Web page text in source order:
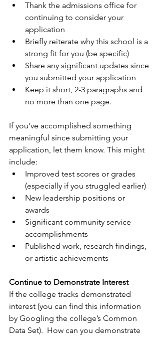
Thank the admissions office for
continuing to consider your
application
Briefly reiterate why this school is a
strong fit for you (be specific)
Share any significant updates since
you submitted your application
Keep it short, 2-3 paragraphs and
no more than one page.
If you've accomplished something
meaningful since submitting your
application, let them know. This might
include:
Improved test scores or grades
(especially if you struggled earlier)
New leadership positions or
awards
Significant community service
accomplishments
Published work, research findings,
or artistic achievements
Continue to Demonstrate Interest
If the college tracks demonstrated
interest (you can find this information
by Googling the college’s Common
Data Set).  How can you demonstrate